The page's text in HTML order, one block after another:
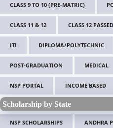
CLASS 9 TO 10 (PRE-MATRIC)
CLASS 11 & 12 CLASS 12 PASSED
ITI DIPLOMA/POLYTECHNIC
POST-GRADUATION MEDICAL
NSP PORTAL INCOME BASED
Scholarship by State
NSP SCHOLARSHIPS ANDHRA